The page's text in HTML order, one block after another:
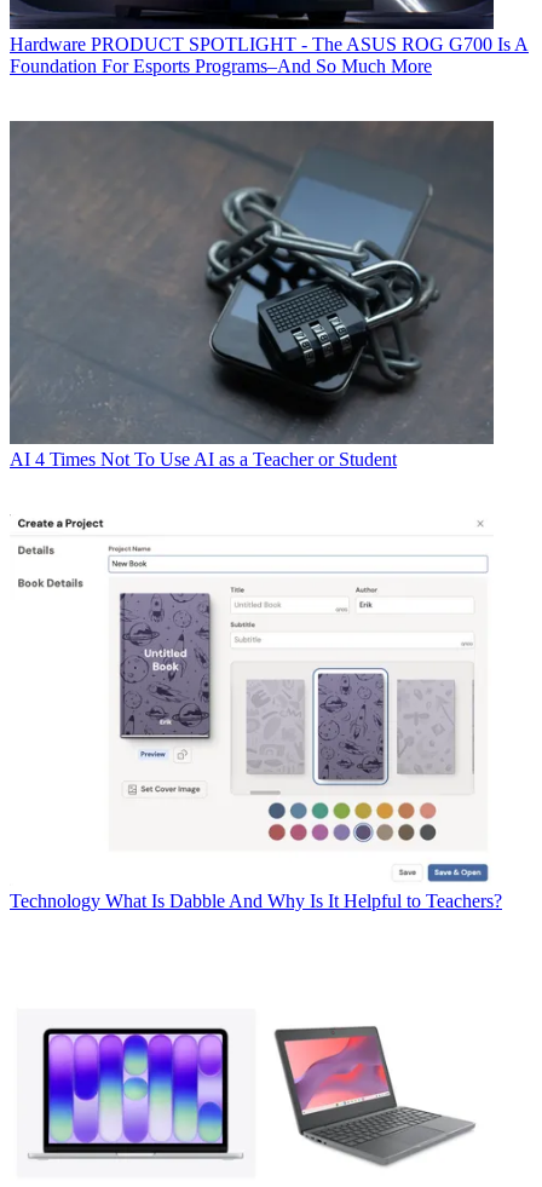
Hardware PRODUCT SPOTLIGHT - The ASUS ROG G700 Is A
Foundation For Esports Programs–And So Much More
AI 4 Times Not To Use AI as a Teacher or Student
Technology What Is Dabble And Why Is It Helpful to Teachers?